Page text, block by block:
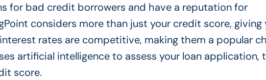
for bad credit borrowers and have a reputation for
considers more than just your credit score, giving
rates are competitive, making them a popular
artificial intelligence to assess your loan application,
score.